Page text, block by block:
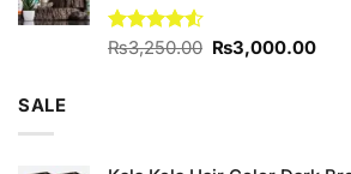
Rated
₨3,250.00 Original
₨3,000.00
SALE